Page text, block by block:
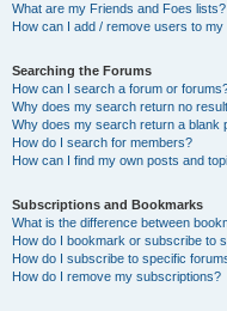
What are my Friends and Foes lists?
How can I add / remove users to
Searching the Forums
How can I search a forum or
Why does my search return no
Why does my search return a blank
How do I search for members?
How can I find my own posts and
Subscriptions and Bookmarks
What is the difference between
How do I bookmark or subscribe to
How do I subscribe to specific
How do I remove my subscriptions?